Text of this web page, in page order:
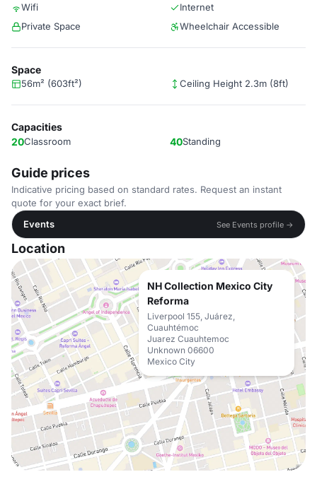
Wifi
Internet
Private Space
Wheelchair Accessible
Space
56m² (603ft²) Ceiling Height 2.3m (8ft)
Capacities
20Classroom 40Standing
Guide prices
Indicative pricing based on standard rates. Request an instant
quote for your exact brief.
Events
See Events profile →
Location
NH Collection Mexico City
Reforma
Liverpool 155, Juárez,
Cuauhtémoc
Juarez Cuauhtemoc
Unknown 06600
Mexico City